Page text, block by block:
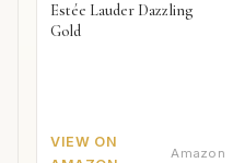
Estée Lauder Dazzling
Gold
VIEW ON
Amazon